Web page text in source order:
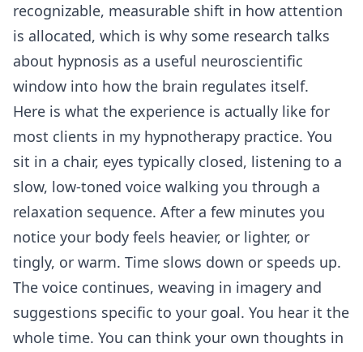
recognizable, measurable shift in how attention
is allocated, which is why some research talks
about hypnosis as a useful neuroscientific
window into how the brain regulates itself.
Here is what the experience is actually like for
most clients in my hypnotherapy practice. You
sit in a chair, eyes typically closed, listening to a
slow, low-toned voice walking you through a
relaxation sequence. After a few minutes you
notice your body feels heavier, or lighter, or
tingly, or warm. Time slows down or speeds up.
The voice continues, weaving in imagery and
suggestions specific to your goal. You hear it the
whole time. You can think your own thoughts in